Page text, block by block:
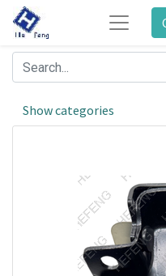
Show categories